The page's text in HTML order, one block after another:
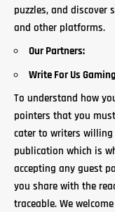
puzzles, and discover
and other platforms.
Our Partners:
Write For Us Gaming
To understand how
pointers that you
cater to writers
publication which is
accepting any guest
you share with the
traceable. We